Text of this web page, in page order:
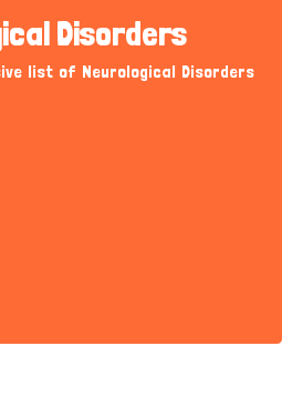
Disorders
list of Neurological Disorders